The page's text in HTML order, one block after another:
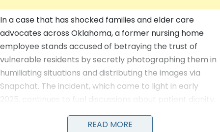
In a case that has shocked families and elder care
advocates across Oklahoma, a former nursing home
employee stands accused of betraying the trust of
vulnerable residents by secretly photographing them in
humiliating situations and distributing the images via
Snapchat. The incident, which came to light in early
2025, continues to fuel discussions about patient dignity,
staff oversight, and the urgent need for reforms in long-
term care facilities as of July 2026.
READ MORE